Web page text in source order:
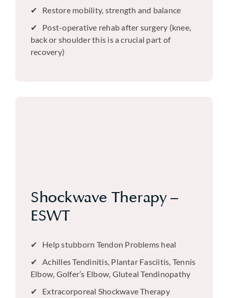
Restore mobility, strength and balance
Post-operative rehab after surgery (knee,
back or shoulder this is a crucial part of
recovery)
Shockwave Therapy –
ESWT
Help stubborn Tendon Problems heal
Achilles Tendinitis, Plantar Fasciitis, Tennis
Elbow, Golfer’s Elbow, Gluteal Tendinopathy
Extracorporeal Shockwave Therapy